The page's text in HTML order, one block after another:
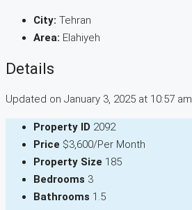
City: Tehran
Area: Elahiyeh
Details
Updated on January 3, 2025 at 10:57 am
Property ID 2092
Price $3,600/Per Month
Property Size 185
Bedrooms 3
Bathrooms 1.5